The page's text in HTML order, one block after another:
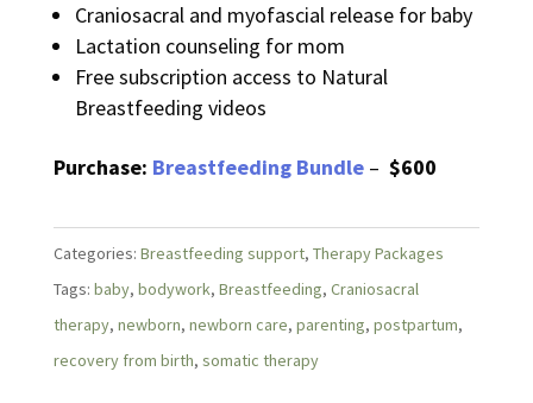
Craniosacral and myofascial release for baby
Lactation counseling for mom
Free subscription access to Natural
Breastfeeding videos
Purchase: Breastfeeding Bundle– $600
Categories: Breastfeeding support, Therapy Packages
Tags: baby, bodywork, Breastfeeding, Craniosacral
therapy, newborn, newborn care, parenting, postpartum,
recovery from birth, somatic therapy